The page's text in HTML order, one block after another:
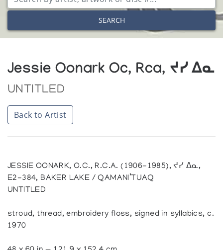
SEARCH
Jessie Oonark Oc, Rca, ᔪᓯ ᐃᓇ
UNTITLED
Back to Artist
JESSIE OONARK, O.C., R.C.A. (1906-1985), ᔪᓯ ᐃᓇ,
E2-384, BAKER LAKE / QAMANI’TUAQ
UNTITLED
stroud, thread, embroidery floss, signed in syllabics, c.
1970